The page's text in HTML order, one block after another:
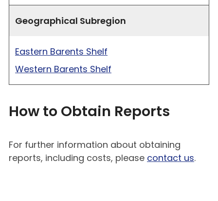
Geographical Subregion
Eastern Barents Shelf
Western Barents Shelf
How to Obtain Reports
For further information about obtaining
reports, including costs, please contact us.